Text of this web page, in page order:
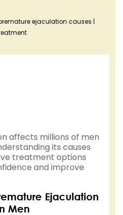
ejaculation causes |
affects millions of men
its causes
treatment options
and improve
Ejaculation
Men